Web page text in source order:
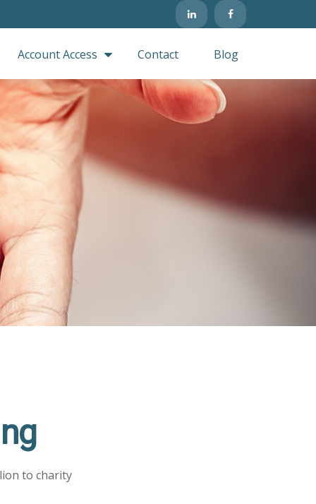
Account Access Contact Blog
to charity